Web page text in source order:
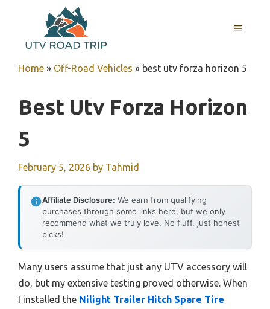
content
MENU
Home » Off-Road Vehicles » best utv forza horizon 5
Best Utv Forza Horizon
5
February 5, 2026 by Tahmid
Affiliate Disclosure: We earn from qualifying
purchases through some links here, but we only
recommend what we truly love. No fluff, just honest
picks!
Many users assume that just any UTV accessory will
do, but my extensive testing proved otherwise. When
I installed the Nilight Trailer Hitch Spare Tire